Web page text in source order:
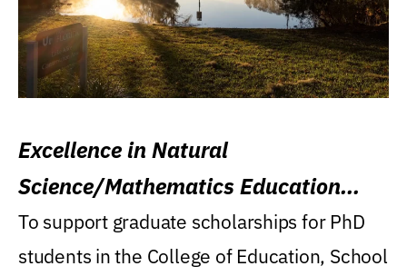
Excellence in Natural
Science/Mathematics Education
Research Award
To support graduate scholarships for PhD
students in the College of Education, School